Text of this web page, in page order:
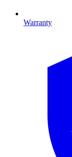
Warranty